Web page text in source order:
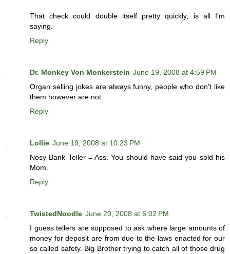
That check could double itself pretty quickly, is all I'm
saying.
Reply
Dr. Monkey Von Monkerstein June 19, 2008 at 4:59 PM
Organ selling jokes are always funny, people who don't like
them however are not.
Reply
Lollie June 19, 2008 at 10:23 PM
Nosy Bank Teller = Ass. You should have said you sold his
Mom.
Reply
TwistedNoodle June 20, 2008 at 6:02 PM
I guess tellers are supposed to ask where large amounts of
money for deposit are from due to the laws enacted for our
so called safety. Big Brother trying to catch all of those drug